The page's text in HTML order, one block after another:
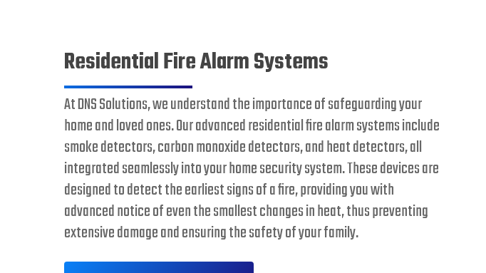
Residential Fire Alarm Systems
At DNS Solutions, we understand the importance of safeguarding your
home and loved ones. Our advanced residential fire alarm systems include
smoke detectors, carbon monoxide detectors, and heat detectors, all
integrated seamlessly into your home security system. These devices are
designed to detect the earliest signs of a fire, providing you with
advanced notice of even the smallest changes in heat, thus preventing
extensive damage and ensuring the safety of your family.